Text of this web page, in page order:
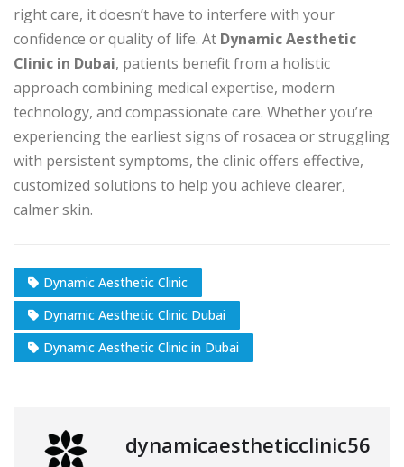
right care, it doesn’t have to interfere with your
confidence or quality of life. At Dynamic Aesthetic
Clinic in Dubai, patients benefit from a holistic
approach combining medical expertise, modern
technology, and compassionate care. Whether you’re
experiencing the earliest signs of rosacea or struggling
with persistent symptoms, the clinic offers effective,
customized solutions to help you achieve clearer,
calmer skin.
Dynamic Aesthetic Clinic
Dynamic Aesthetic Clinic Dubai
Dynamic Aesthetic Clinic in Dubai
dynamicaestheticclinic56